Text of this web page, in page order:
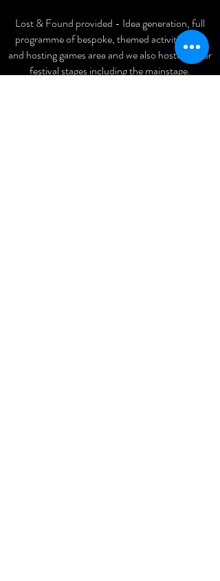
Lost & Found provided - Idea generation, full
programme of bespoke, themed activities, mc
and hosting games area and we also hosted other
festival stages including the mainstage.